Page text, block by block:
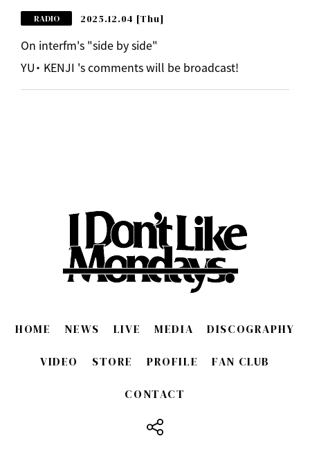
RADIO 2025.12.04 [Thu]
On interfm's "side by side"
YU・ KENJI 's comments will be broadcast!
HOME NEWS LIVE MEDIA DISCOGRAPHY
VIDEO STORE PROFILE FAN CLUB
CONTACT